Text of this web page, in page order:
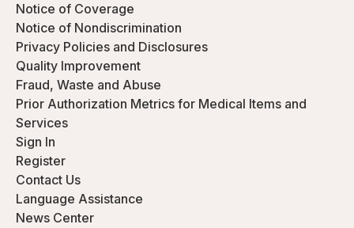
Notice of Coverage
Notice of Nondiscrimination
Privacy Policies and Disclosures
Quality Improvement
Fraud, Waste and Abuse
Prior Authorization Metrics for Medical Items and
Services
Sign In
Register
Contact Us
Language Assistance
News Center